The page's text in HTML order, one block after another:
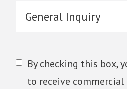
By checking this box,
to receive